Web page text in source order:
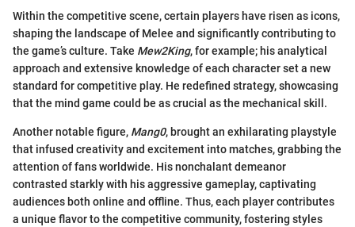
Within the competitive scene, certain players have risen as icons,
shaping the landscape of Melee and significantly contributing to
the game’s culture. Take Mew2King, for example; his analytical
approach and extensive knowledge of each character set a new
standard for competitive play. He redefined strategy, showcasing
that the mind game could be as crucial as the mechanical skill.
Another notable figure, Mang0, brought an exhilarating playstyle
that infused creativity and excitement into matches, grabbing the
attention of fans worldwide. His nonchalant demeanor
contrasted starkly with his aggressive gameplay, captivating
audiences both online and offline. Thus, each player contributes
a unique flavor to the competitive community, fostering styles